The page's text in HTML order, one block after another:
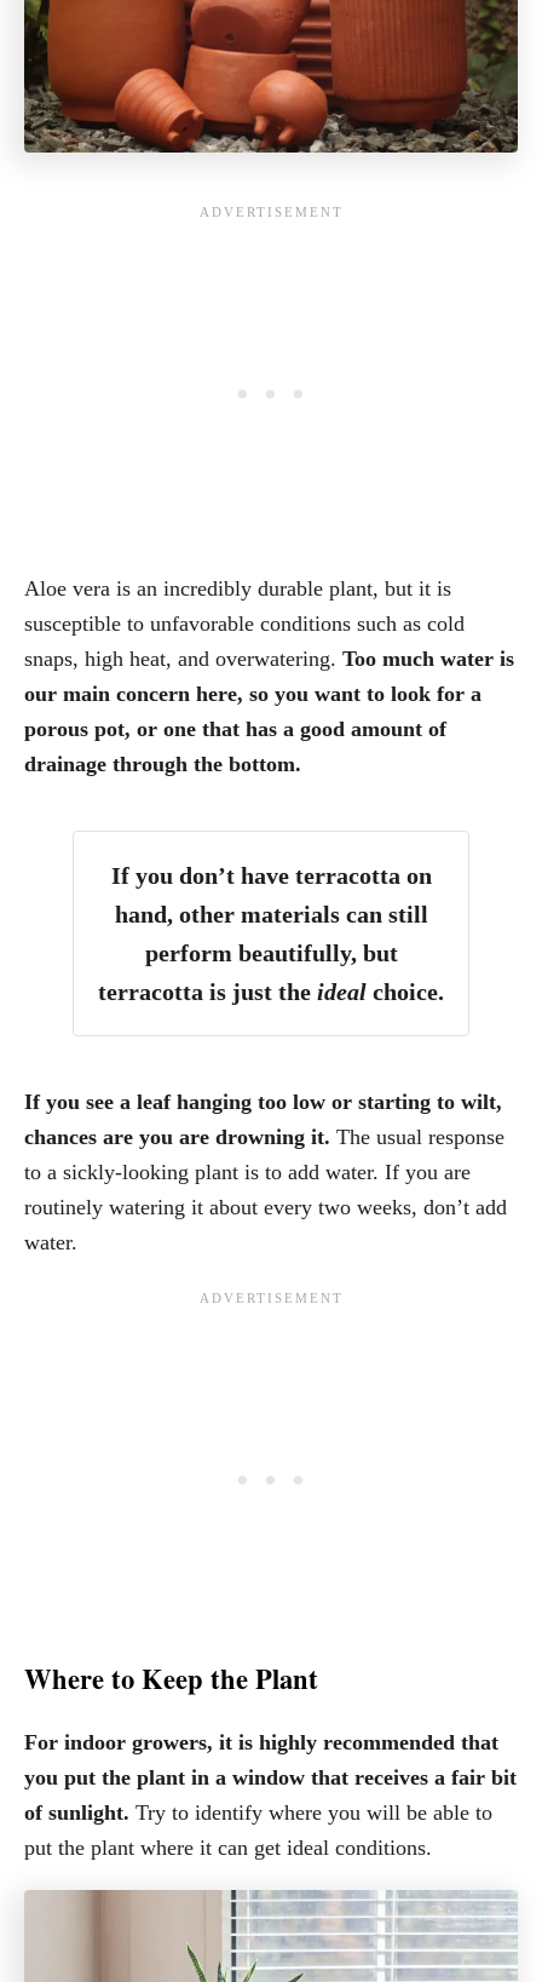
Aloe vera is an incredibly durable plant, but it is
susceptible to unfavorable conditions such as cold
snaps, high heat, and overwatering. Too much water is
our main concern here, so you want to look for a
porous pot, or one that has a good amount of
drainage through the bottom.
If you don’t have terracotta on
hand, other materials can still
perform beautifully, but
terracotta is just the ideal choice.
If you see a leaf hanging too low or starting to wilt,
chances are you are drowning it. The usual response
to a sickly-looking plant is to add water. If you are
routinely watering it about every two weeks, don’t add
water.
Where to Keep the Plant
For indoor growers, it is highly recommended that
you put the plant in a window that receives a fair bit
of sunlight. Try to identify where you will be able to
put the plant where it can get ideal conditions.